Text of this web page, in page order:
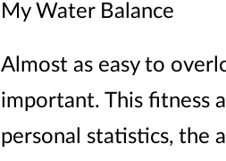
My Water Balance
Almost as easy to
important. This fitness
personal statistics, the